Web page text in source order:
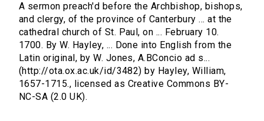
A sermon preach'd before the Archbishop, bishops,
and clergy, of the province of Canterbury ... at the
cathedral church of St. Paul, on ... February 10.
1700. By W. Hayley, ... Done into English from the
Latin original, by W. Jones, A.BConcio ad s...
(http://ota.ox.ac.uk/id/3482) by Hayley, William,
1657-1715., licensed as Creative Commons BY-
NC-SA (2.0 UK).